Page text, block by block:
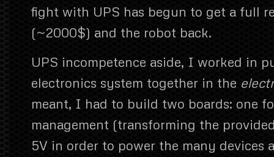
fight with UPS has begun to get a full
(~2000$) and the robot back.
UPS incompetence aside, I worked in
electronics system together in the
meant, I had to build two boards: one
management (transforming the
5V in order to power the many devices